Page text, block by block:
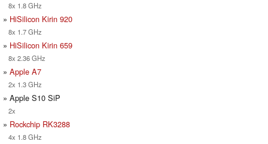
8x 1.8 GHz
» HiSilicon Kirin 920
8x 1.7 GHz
» HiSilicon Kirin 659
8x 2.36 GHz
» Apple A7
2x 1.3 GHz
» Apple S10 SiP
2x
» Rockchip RK3288
4x 1.8 GHz